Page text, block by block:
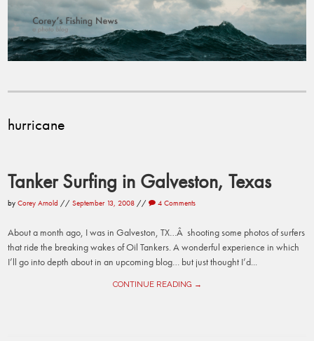
hurricane
Tanker Surfing in Galveston, Texas
byCorey Arnold //September 13, 2008 // 4 Comments
About a month ago, I was in Galveston, TX…Â shooting some photos of surfers
that ride the breaking wakes of Oil Tankers. A wonderful experience in which
I’ll go into depth about in an upcoming blog… but just thought I’d...
CONTINUE READING →